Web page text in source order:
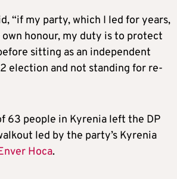
“if my party, which I led for years,
honour, my duty is to protect
sitting as an independent
election and not standing for re-
63 people in Kyrenia left the DP
led by the party’s Kyrenia
Hoca.